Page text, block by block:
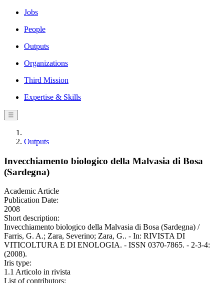
Jobs
People
Outputs
Organizations
Third Mission
Expertise & Skills
☰
Outputs
Invecchiamento biologico della Malvasia di Bosa
(Sardegna)
Academic Article
Publication Date:
2008
Short description:
Invecchiamento biologico della Malvasia di Bosa (Sardegna) /
Farris, G. A.; Zara, Severino; Zara, G.. - In: RIVISTA DI
VITICOLTURA E DI ENOLOGIA. - ISSN 0370-7865. - 2-3-4:
(2008).
Iris type:
1.1 Articolo in rivista
List of contributors: